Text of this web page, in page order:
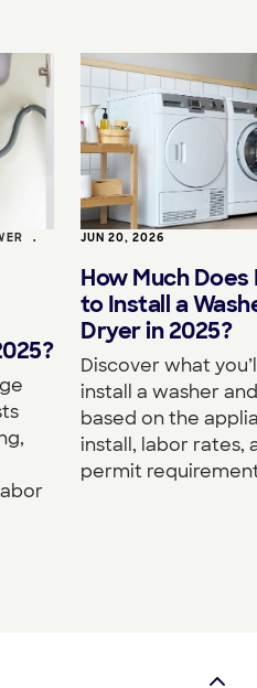
• JUN 20, 2026
How Much
to Install a
Dryer in 2025?
Discover what
install a washer
based on the
install, labor rates,
permit